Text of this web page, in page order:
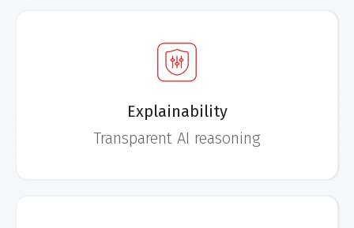
Explainability
Transparent AI reasoning